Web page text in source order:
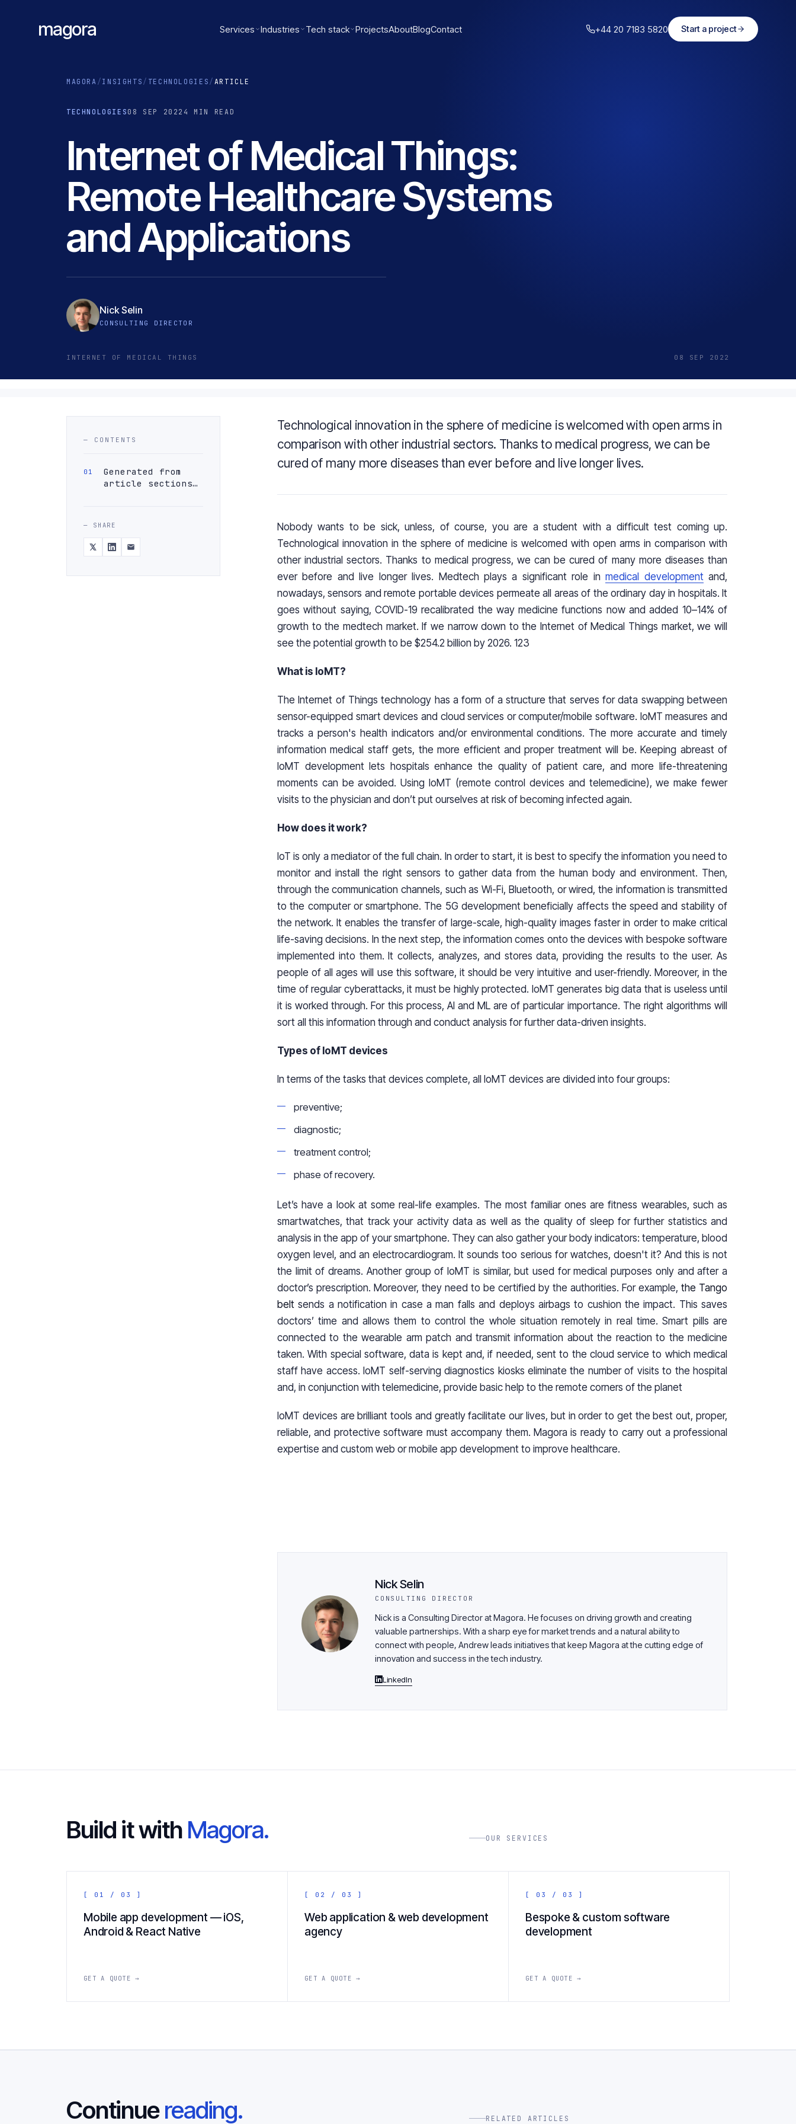
magora Services Industries Tech stack ProjectsAboutBlogContact +44 20 7183 5820 Start a project
MAGORA / INSIGHTS / TECHNOLOGIES / ARTICLE
TECHNOLOGIES 08 SEP 2022 4 MIN READ
Internet of Medical Things:
Remote Healthcare Systems
and Applications
Nick Selin
CONSULTING DIRECTOR
INTERNET OF MEDICAL THINGS 08 SEP 2022
— CONTENTS
Generated from
article sections…
— SHARE
Technological innovation in the sphere of medicine is welcomed with open arms in
comparison with other industrial sectors. Thanks to medical progress, we can be
cured of many more diseases than ever before and live longer lives.
Nobody wants to be sick, unless, of course, you are a student with a difficult test coming up.
Technological innovation in the sphere of medicine is welcomed with open arms in comparison with
other industrial sectors. Thanks to medical progress, we can be cured of many more diseases than
ever before and live longer lives. Medtech plays a significant role inmedical developmentand,
nowadays, sensors and remote portable devices permeate all areas of the ordinary day in hospitals. It
goes without saying, COVID-19 recalibrated the way medicine functions now and added 10–14% of
growth to the medtech market. If we narrow down to the Internet of Medical Things market, we will
see the potential growth to be $254.2 billion by 2026. 123
What is IoMT?
The Internet of Things technology has a form of a structure that serves for data swapping between
sensor-equipped smart devices and cloud services or computer/mobile software. IoMT measures and
tracks a person's health indicators and/or environmental conditions. The more accurate and timely
information medical staff gets, the more efficient and proper treatment will be. Keeping abreast of
IoMT development lets hospitals enhance the quality of patient care, and more life-threatening
moments can be avoided. Using IoMT (remote control devices and telemedicine), we make fewer
visits to the physician and don’t put ourselves at risk of becoming infected again.
How does it work?
IoT is only a mediator of the full chain. In order to start, it is best to specify the information you need to
monitor and install the right sensors to gather data from the human body and environment. Then,
through the communication channels, such as Wi-Fi, Bluetooth, or wired, the information is transmitted
to the computer or smartphone. The 5G development beneficially affects the speed and stability of
the network. It enables the transfer of large-scale, high-quality images faster in order to make critical
life-saving decisions. In the next step, the information comes onto the devices with bespoke software
implemented into them. It collects, analyzes, and stores data, providing the results to the user. As
people of all ages will use this software, it should be very intuitive and user-friendly. Moreover, in the
time of regular cyberattacks, it must be highly protected. IoMT generates big data that is useless until
it is worked through. For this process, AI and ML are of particular importance. The right algorithms will
sort all this information through and conduct analysis for further data-driven insights.
Types of IoMT devices
In terms of the tasks that devices complete, all IoMT devices are divided into four groups:
preventive;
diagnostic;
treatment control;
phase of recovery.
Let’s have a look at some real-life examples. The most familiar ones are fitness wearables, such as
smartwatches, that track your activity data as well as the quality of sleep for further statistics and
analysis in the app of your smartphone. They can also gather your body indicators: temperature, blood
oxygen level, and an electrocardiogram. It sounds too serious for watches, doesn't it? And this is not
the limit of dreams. Another group of IoMT is similar, but used for medical purposes only and after a
doctor’s prescription. Moreover, they need to be certified by the authorities. For example, the Tango
beltsends a notification in case a man falls and deploys airbags to cushion the impact. This saves
doctors’ time and allows them to control the whole situation remotely in real time. Smart pills are
connected to the wearable arm patch and transmit information about the reaction to the medicine
taken. With special software, data is kept and, if needed, sent to the cloud service to which medical
staff have access. loMT self-serving diagnostics kiosks eliminate the number of visits to the hospital
and, in conjunction with telemedicine, provide basic help to the remote corners of the planet
IoMT devices are brilliant tools and greatly facilitate our lives, but in order to get the best out, proper,
reliable, and protective software must accompany them. Magora is ready to carry out a professional
expertise and custom web or mobile app development to improve healthcare.
Nick Selin
CONSULTING DIRECTOR
Nick is a Consulting Director at Magora. He focuses on driving growth and creating
valuable partnerships. With a sharp eye for market trends and a natural ability to
connect with people, Andrew leads initiatives that keep Magora at the cutting edge of
innovation and success in the tech industry.
LinkedIn
Build it with Magora. OUR SERVICES
[ 01 / 03 ]
Mobile app development — iOS,
Android & React Native
GET A QUOTE →
[ 02 / 03 ]
Web application & web development
agency
GET A QUOTE →
[ 03 / 03 ]
Bespoke & custom software
development
GET A QUOTE →
Continuereading. RELATED ARTICLES